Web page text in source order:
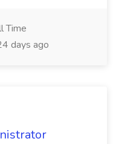
Time
days ago